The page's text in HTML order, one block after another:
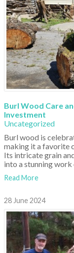
Burl Wood Care
Investment
Uncategorized
Burl wood is
making it a favorite
Its intricate grain
into a stunning work
Read More
28 June 2024